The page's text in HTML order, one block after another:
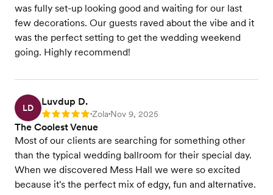
was fully set-up looking good and waiting for our last
few decorations. Our guests raved about the vibe and it
was the perfect setting to get the wedding weekend
going. Highly recommend!
LD
Luvdup D.
Rating: 5 •Zola•Nov 9, 2025
The Coolest Venue
Most of our clients are searching for something other
than the typical wedding ballroom for their special day.
When we discovered Mess Hall we were so excited
because it's the perfect mix of edgy, fun and alternative.